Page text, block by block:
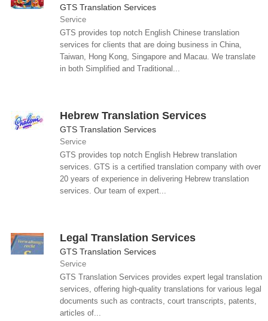
GTS Translation Services
Service
GTS provides top notch English Chinese translation
services for clients that are doing business in China,
Taiwan, Hong Kong, Singapore and Macau. We translate
in both Simplified and Traditional...
Hebrew Translation Services
GTS Translation Services
Service
GTS provides top notch English Hebrew translation
services. GTS is a certified translation company with over
20 years of experience in delivering Hebrew translation
services. Our team of expert...
Legal Translation Services
GTS Translation Services
Service
GTS Translation Services provides expert legal translation
services, offering high-quality translations for various legal
documents such as contracts, court transcripts, patents,
articles of...